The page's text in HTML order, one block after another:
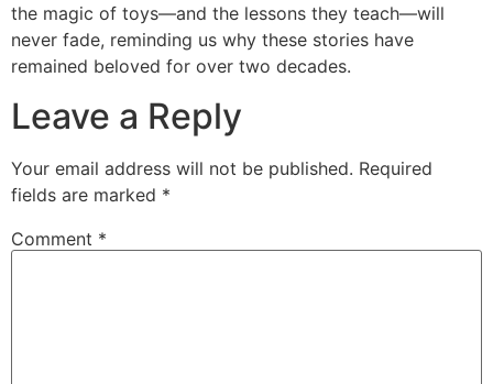
the magic of toys—and the lessons they teach—will
never fade, reminding us why these stories have
remained beloved for over two decades.
Leave a Reply
Your email address will not be published. Required
fields are marked *
Comment *